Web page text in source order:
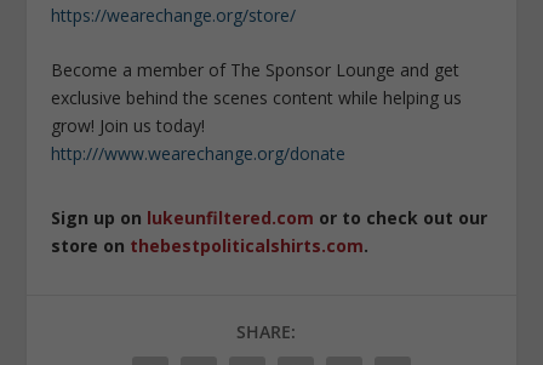
https://wearechange.org/store/
Become a member of The Sponsor Lounge and get
exclusive behind the scenes content while helping us
grow! Join us today!
http:///www.wearechange.org/donate
Sign up on lukeunfiltered.com or to check out our
store on thebestpoliticalshirts.com.
SHARE: